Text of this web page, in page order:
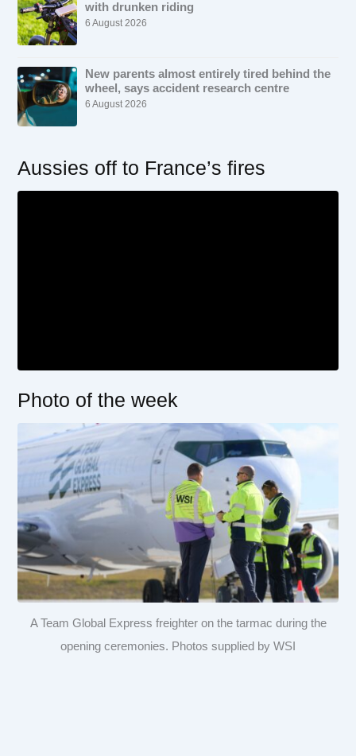
with drunken riding
6 August 2026
New parents almost entirely tired behind the
wheel, says accident research centre
6 August 2026
Aussies off to France’s fires
Photo of the week
A Team Global Express freighter on the tarmac during the
opening ceremonies. Photos supplied by WSI